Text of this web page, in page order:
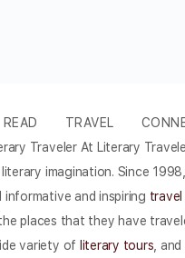
READ TRAVEL
Traveler At Literary
imagination. Since
informative and inspiring
places that they have
variety of literary tours ,